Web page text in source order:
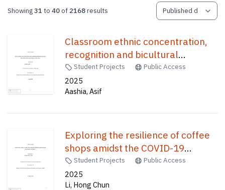
Showing31 to40of 2168results
Classroom ethnic concentration,
recognition and bicultural
identities integration : ethnic
minorities secondary students in
Hong Kong /
Student Projects Public Access
2025
Aashia, Asif
Exploring the resilience of coffee
shops amidst the COVID-19
pandemic throughthe concept of
"third place." /
Student Projects Public Access
2025
Li, Hong Chun